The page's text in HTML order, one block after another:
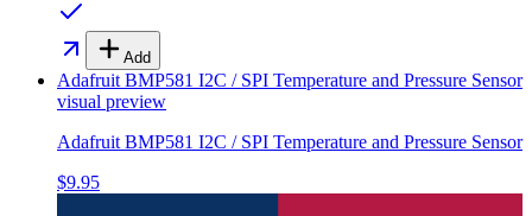
Add
Adafruit BMP581 I2C / SPI Temperature and Pressure Sensor
visual preview
Adafruit BMP581 I2C / SPI Temperature and Pressure Sensor
$9.95